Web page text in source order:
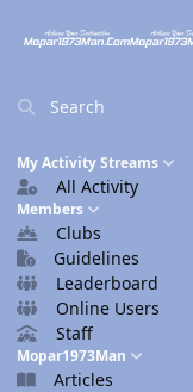
Search
My Activity Streams
All Activity
Members
Clubs
Guidelines
Leaderboard
Online Users
Staff
Mopar1973Man
Articles